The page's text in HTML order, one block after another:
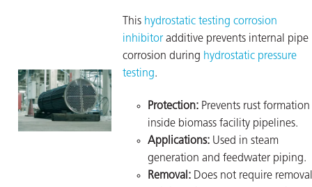
This hydrostatic testing corrosion
inhibitor additive prevents internal pipe
corrosion during hydrostatic pressure
testing.
Protection: Prevents rust formation
inside biomass facility pipelines.
Applications: Used in steam
generation and feedwater piping.
Removal: Does not require